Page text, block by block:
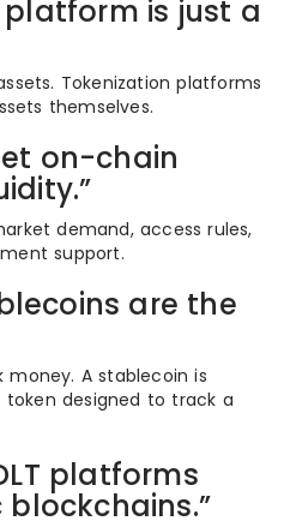
is just a
Tokenization platforms
themselves.
on-chain
demand, access rules,
support.
are the
money. A stablecoin is
designed to track a
platforms